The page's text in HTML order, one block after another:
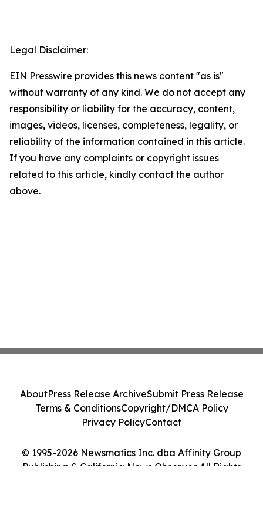
Legal Disclaimer:
EIN Presswire provides this news content "as is"
without warranty of any kind. We do not accept any
responsibility or liability for the accuracy, content,
images, videos, licenses, completeness, legality, or
reliability of the information contained in this article.
If you have any complaints or copyright issues
related to this article, kindly contact the author
above.
© 1995-2026 Newsmatics Inc. dba Affinity Group
Publishing & California News Observer. All Rights
AboutPress Release ArchiveSubmit Press Release
Terms & ConditionsCopyright/DMCA Policy
Privacy PolicyContact